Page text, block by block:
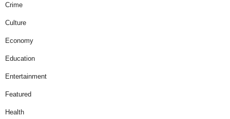
Crime
Culture
Economy
Education
Entertainment
Featured
Health